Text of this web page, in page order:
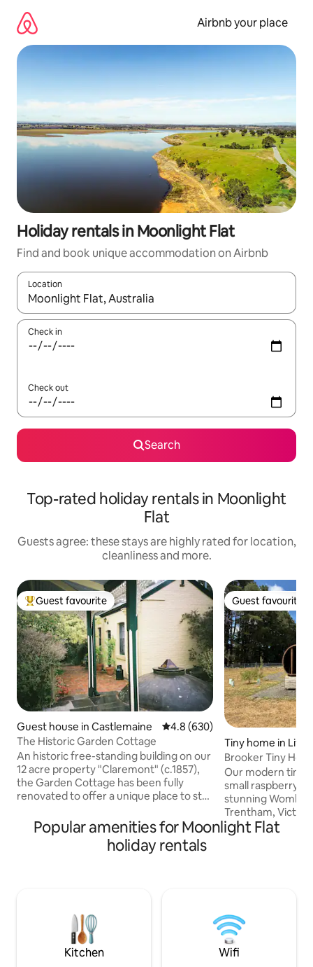
content
Airbnb your place
Holiday rentals in Moonlight Flat
Find and book unique accommodation on Airbnb
Location
When results are available, navigate with the up and down
Check in
Check out
Search
Top-rated holiday rentals in Moonlight
Flat
Guests agree: these stays are highly rated for location,
cleanliness and more.
Top guest favourite
Guest favourite
Guest house in Castlemaine 4.8 out of 5 average rating,
4.8 (630)
The Historic Garden Cottage
An historic free-standing building on our
12 acre property "Claremont" (c.1857),
the Garden Cottage has been fully
renovated to offer a unique place to stay
surroundings. The accommodation is
totally private, with a queen bed, en
suite bathroom and basic food
Castlemaine township, and is only a
short walk to the lovely Botanical
Guest favourite
Guest favourite
Tiny home in
Brooker Tiny
Our modern tiny
small raspberry
stunning
Trentham, Victoria. Inside the
you'll find a
complete with
Forest. If you want to venture outside,
there are walking
stop.
Popular amenities for Moonlight Flat
holiday rentals
Kitchen Wifi